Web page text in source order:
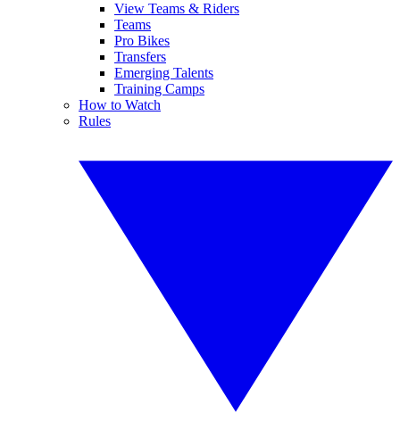
View Teams & Riders
Teams
Pro Bikes
Transfers
Emerging Talents
Training Camps
How to Watch
Rules